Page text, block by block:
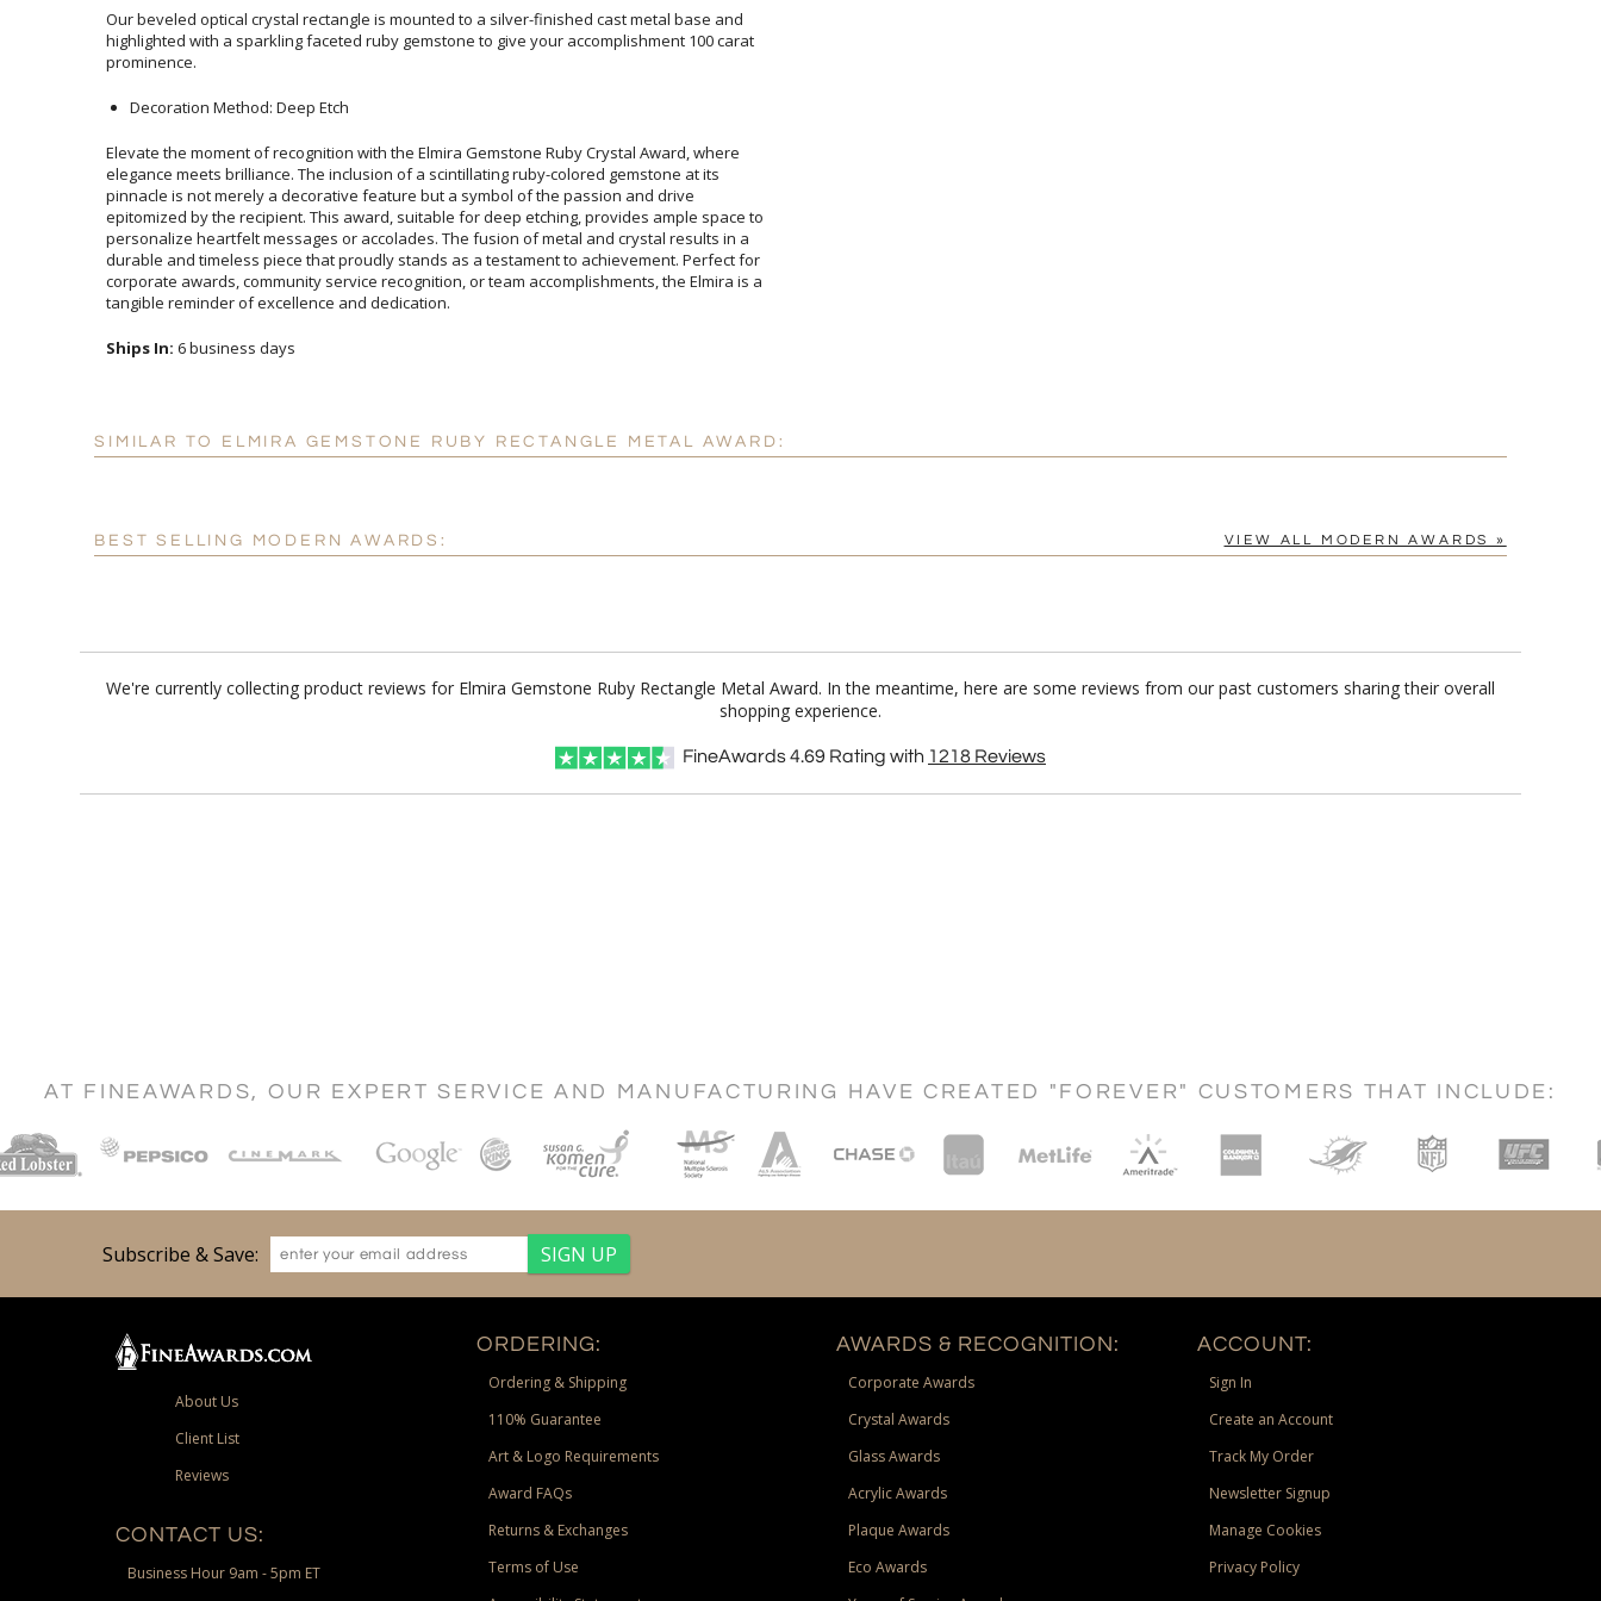
Our beveled optical crystal rectangle is mounted to a silver-finished cast metal base and
highlighted with a sparkling faceted ruby gemstone to give your accomplishment 100 carat
prominence.
Decoration Method: Deep Etch
Elevate the moment of recognition with the Elmira Gemstone Ruby Crystal Award, where
elegance meets brilliance. The inclusion of a scintillating ruby-colored gemstone at its
pinnacle is not merely a decorative feature but a symbol of the passion and drive
epitomized by the recipient. This award, suitable for deep etching, provides ample space to
personalize heartfelt messages or accolades. The fusion of metal and crystal results in a
durable and timeless piece that proudly stands as a testament to achievement. Perfect for
corporate awards, community service recognition, or team accomplishments, the Elmira is a
tangible reminder of excellence and dedication.
Ships In: 6 business days
SIMILAR TO ELMIRA GEMSTONE RUBY RECTANGLE METAL AWARD:
BEST SELLING MODERN AWARDS: VIEW ALL MODERN AWARDS »
We're currently collecting product reviews for Elmira Gemstone Ruby Rectangle Metal Award. In the meantime, here are some reviews from our past customers sharing their overall
shopping experience.
FineAwards4.69 Rating with 1218 Reviews
AT FINEAWARDS, OUR EXPERT SERVICE AND MANUFACTURING HAVE CREATED "FOREVER" CUSTOMERS THAT INCLUDE:
Subscribe & Save:
About Us
Client List
Reviews
CONTACT US:
Business Hour 9am - 5pm ET
ORDERING:
Ordering & Shipping
110% Guarantee
Art & Logo Requirements
Award FAQs
Returns & Exchanges
Terms of Use
AWARDS & RECOGNITION:
Corporate Awards
Crystal Awards
Glass Awards
Acrylic Awards
Plaque Awards
Eco Awards
ACCOUNT:
Sign In
Create an Account
Track My Order
Newsletter Signup
Manage Cookies
Privacy Policy